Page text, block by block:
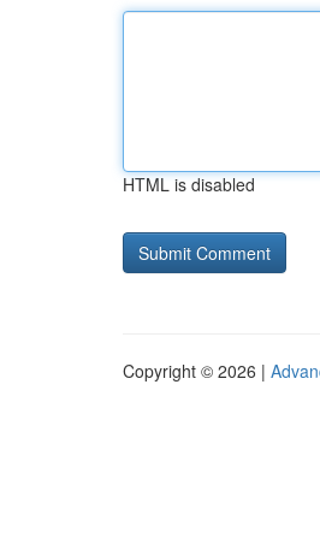
HTML is disabled
Copyright © 2026 |